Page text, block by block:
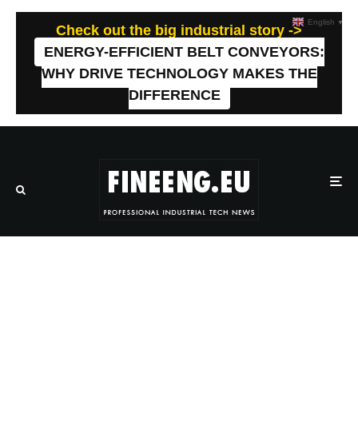
Check out the big industrial story ->
ENERGY-EFFICIENT BELT CONVEYORS:
WHY DRIVE TECHNOLOGY MAKES THE
DIFFERENCE
English ▼